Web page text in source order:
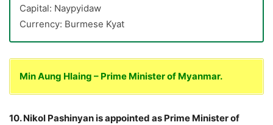
Capital: Naypyidaw
Currency: Burmese Kyat
Min Aung Hlaing – Prime Minister of Myanmar.
10. Nikol Pashinyan is appointed as Prime Minister of